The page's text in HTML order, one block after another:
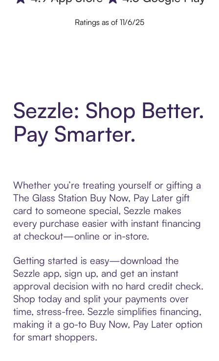
Ratings as of 11/6/25
Sezzle: Shop Better.
Pay Smarter.
Whether you’re treating yourself or gifting a
The Glass Station Buy Now, Pay Later gift
card to someone special, Sezzle makes
every purchase easier with instant financing
at checkout—online or in-store.
Getting started is easy—download the
Sezzle app, sign up, and get an instant
approval decision with no hard credit check.
Shop today and split your payments over
time, stress-free. Sezzle simplifies financing,
making it a go-to Buy Now, Pay Later option
for smart shoppers.